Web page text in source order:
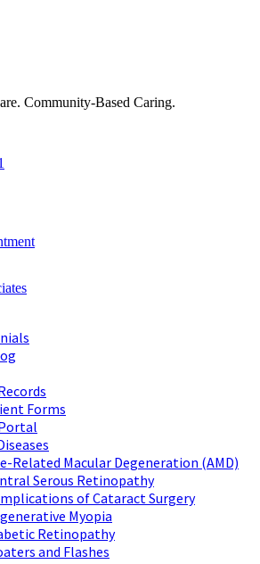
Community-Based Caring.
Forms
Related Macular Degeneration (AMD)
Serous Retinopathy
of Cataract Surgery
Myopia
Retinopathy
and Flashes